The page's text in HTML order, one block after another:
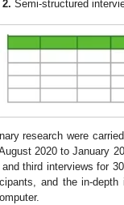
Semi-structured
research were
2020 to January
third interviews for
and the in-